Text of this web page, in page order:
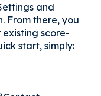
and
From there, you
score-
start, simply: